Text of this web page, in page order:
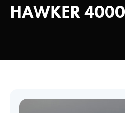
HAWKER 4000